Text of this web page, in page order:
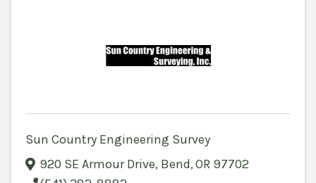
Sun Country Engineering Survey
920 SE Armour Drive, Bend,OR 97702